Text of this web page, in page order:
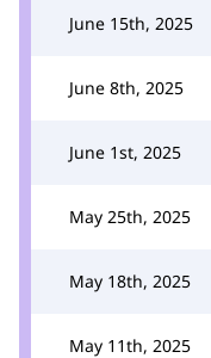
June 15th, 2025
June 8th, 2025
June 1st, 2025
May 25th, 2025
May 18th, 2025
May 11th, 2025